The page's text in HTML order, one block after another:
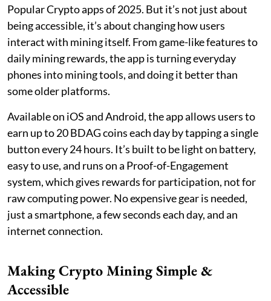
Popular Crypto apps of 2025. But it’s not just about
being accessible, it’s about changing how users
interact with mining itself. From game-like features to
daily mining rewards, the app is turning everyday
phones into mining tools, and doing it better than
some older platforms.
Available on iOS and Android, the app allows users to
earn up to 20 BDAG coins each day by tapping a single
button every 24 hours. It’s built to be light on battery,
easy to use, and runs on a Proof-of-Engagement
system, which gives rewards for participation, not for
raw computing power. No expensive gear is needed,
just a smartphone, a few seconds each day, and an
internet connection.
Making Crypto Mining Simple &
Accessible